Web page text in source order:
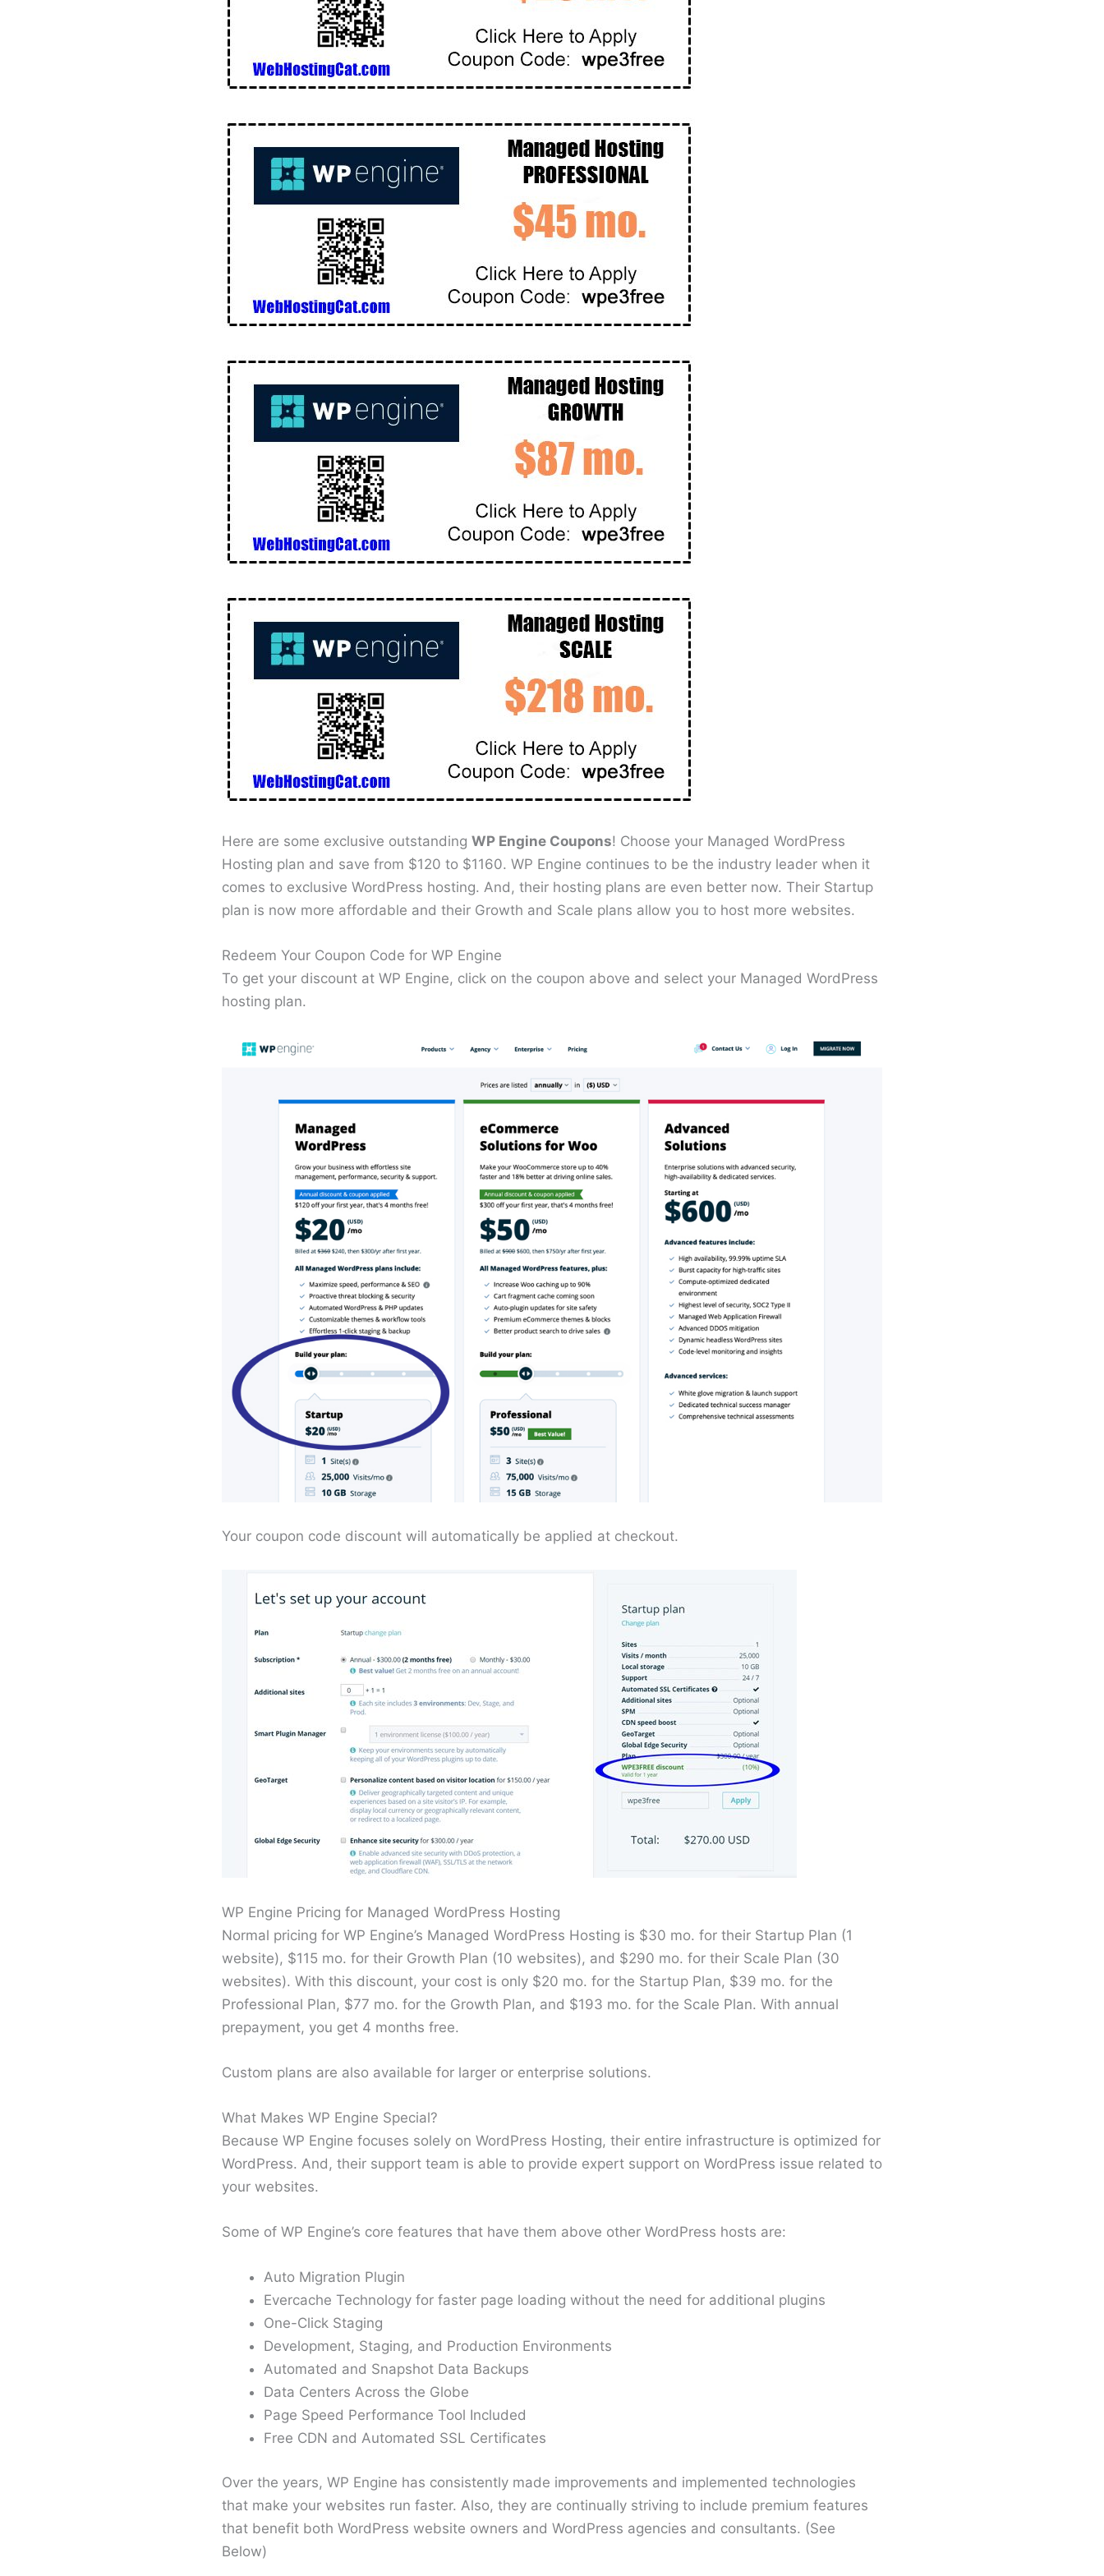
Here are some exclusive outstanding WP Engine Coupons! Choose your Managed WordPress
Hosting plan and save from $120 to $1160. WP Engine continues to be the industry leader when it
comes to exclusive WordPress hosting. And, their hosting plans are even better now. Their Startup
plan is now more affordable and their Growth and Scale plans allow you to host more websites.
Redeem Your Coupon Code for WP Engine
To get your discount at WP Engine, click on the coupon above and select your Managed WordPress
hosting plan.
Your coupon code discount will automatically be applied at checkout.
WP Engine Pricing for Managed WordPress Hosting
Normal pricing for WP Engine’s Managed WordPress Hosting is $30 mo. for their Startup Plan (1
website), $115 mo. for their Growth Plan (10 websites), and $290 mo. for their Scale Plan (30
websites). With this discount, your cost is only $20 mo. for the Startup Plan, $39 mo. for the
Professional Plan, $77 mo. for the Growth Plan, and $193 mo. for the Scale Plan. With annual
prepayment, you get 4 months free.
Custom plans are also available for larger or enterprise solutions.
What Makes WP Engine Special?
Because WP Engine focuses solely on WordPress Hosting, their entire infrastructure is optimized for
WordPress. And, their support team is able to provide expert support on WordPress issue related to
your websites.
Some of WP Engine’s core features that have them above other WordPress hosts are:
Auto Migration Plugin
Evercache Technology for faster page loading without the need for additional plugins
One-Click Staging
Development, Staging, and Production Environments
Automated and Snapshot Data Backups
Data Centers Across the Globe
Page Speed Performance Tool Included
Free CDN and Automated SSL Certificates
Over the years, WP Engine has consistently made improvements and implemented technologies
that make your websites run faster. Also, they are continually striving to include premium features
that benefit both WordPress website owners and WordPress agencies and consultants. (See
Below)